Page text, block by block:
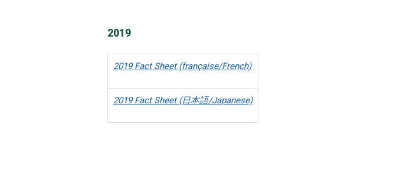
2019
2019 Fact Sheet (française/French)
2019 Fact Sheet (日本語/Japanese)